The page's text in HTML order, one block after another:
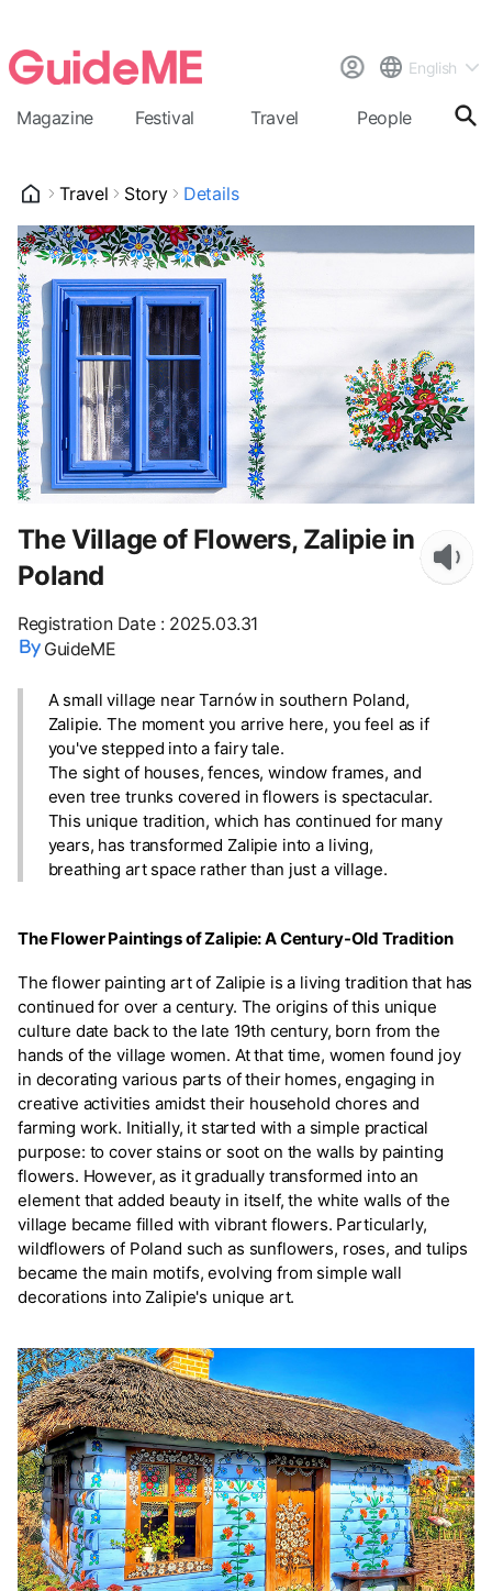
English
Magazine Festival Travel People
Travel Story Details
The Village of Flowers, Zalipie in
Poland
Registration Date: 2025.03.31
GuideME
A small village near Tarnów in southern Poland,
Zalipie. The moment you arrive here, you feel as if
you've stepped into a fairy tale.
The sight of houses, fences, window frames, and
even tree trunks covered in flowers is spectacular.
This unique tradition, which has continued for many
years, has transformed Zalipie into a living,
breathing art space rather than just a village.
The Flower Paintings of Zalipie: A Century-Old Tradition
The flower painting art of Zalipie is a living tradition that has
continued for over a century. The origins of this unique
culture date back to the late 19th century, born from the
hands of the village women. At that time, women found joy
in decorating various parts of their homes, engaging in
creative activities amidst their household chores and
farming work. Initially, it started with a simple practical
purpose: to cover stains or soot on the walls by painting
flowers. However, as it gradually transformed into an
element that added beauty in itself, the white walls of the
village became filled with vibrant flowers. Particularly,
wildflowers of Poland such as sunflowers, roses, and tulips
became the main motifs, evolving from simple wall
decorations into Zalipie's unique art.